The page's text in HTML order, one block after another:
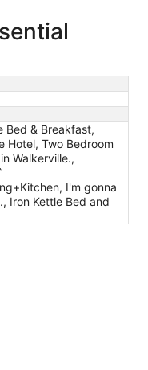
Bed & Breakfast,
Hotel, Two Bedroom
Walkerville.,
I'm gonna
Iron Kettle Bed and